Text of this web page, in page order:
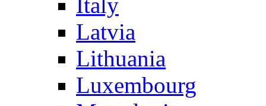
Latvia
Lithuania
Luxembourg